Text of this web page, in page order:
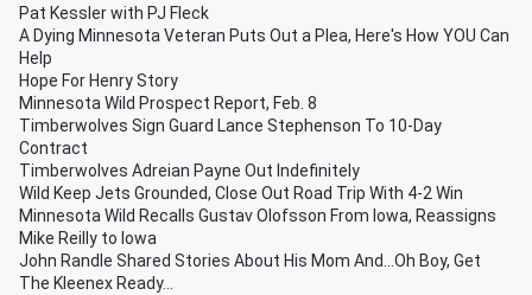
Pat Kessler with PJ Fleck
A Dying Minnesota Veteran Puts Out a Plea, Here's How YOU Can
Help
Hope For Henry Story
Minnesota Wild Prospect Report, Feb. 8
Timberwolves Sign Guard Lance Stephenson To 10-Day
Contract
Timberwolves Adreian Payne Out Indefinitely
Wild Keep Jets Grounded, Close Out Road Trip With 4-2 Win
Minnesota Wild Recalls Gustav Olofsson From Iowa, Reassigns
Mike Reilly to Iowa
John Randle Shared Stories About His Mom And...Oh Boy, Get
The Kleenex Ready...